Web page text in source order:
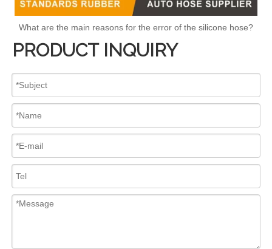
What are the main reasons for the error of the silicone hose?
PRODUCT INQUIRY